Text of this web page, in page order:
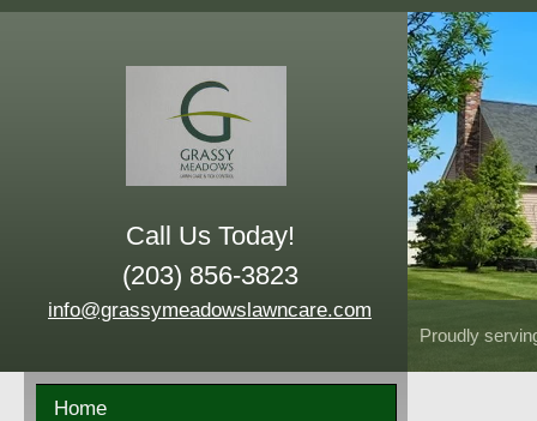
Call Us Today!
(203) 856-3823
info@grassymeadowslawncare.com
Proudly
Home